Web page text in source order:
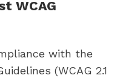
WCAG
with the
(WCAG 2.1